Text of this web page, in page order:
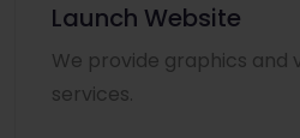
Launch Website
We provide graphics and
services.